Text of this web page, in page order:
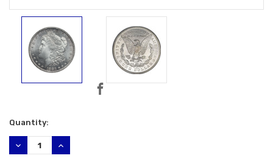
Current
Stock:
Quantity:
DECREASE
QUANTITY:
INCREASE
QUANTITY: